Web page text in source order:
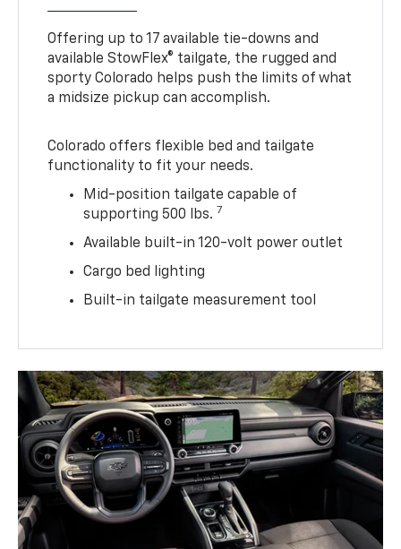
Offering up to 17 available tie-downs and
available StowFlex® tailgate, the rugged and
sporty Colorado helps push the limits of what
a midsize pickup can accomplish.
Colorado offers flexible bed and tailgate
functionality to fit your needs.
Mid-position tailgate capable of
supporting 500 lbs. 7
Available built-in 120-volt power outlet
Cargo bed lighting
Built-in tailgate measurement tool